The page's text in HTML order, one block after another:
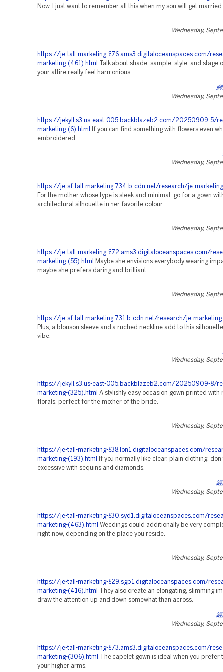
Now, I just want to remember all this when my son will get married.
Wednesday,
https://je-tall-marketing-876.ams3.digitaloceanspaces.com/
marketing-(461).html
Talk about shade, sample, style, and stage
your attire really feel harmonious.
Wednesday,
https://jekyll.s3.us-east-005.backblazeb2.com/20250909-5/
marketing-(6).html
If you can find something with flowers even
embroidered.
Wednesday,
https://je-sf-tall-marketing-734.b-cdn.net/research/je-
For the mother whose type is sleek and minimal, go for a gown
architectural silhouette in her favorite colour.
Wednesday,
https://je-tall-marketing-872.ams3.digitaloceanspaces.com/
marketing-(55).html
Maybe she envisions everybody wearing
maybe she prefers daring and brilliant.
Wednesday,
https://je-sf-tall-marketing-731.b-cdn.net/research/je-
Plus, a blouson sleeve and a ruched neckline add to this
vibe.
Wednesday,
https://jekyll.s3.us-east-005.backblazeb2.com/20250909-8/
marketing-(325).html
A stylishly easy occasion gown printed with
florals, perfect for the mother of the bride.
Wednesday,
https://je-tall-marketing-838.lon1.digitaloceanspaces.com/
marketing-(193).html
If you normally like clear, plain clothing,
excessive with sequins and diamonds.
經
Wednesday,
https://je-tall-marketing-830.syd1.digitaloceanspaces.com/
marketing-(463).html
Weddings could additionally be very
right now, depending on the place you reside.
Wednesday,
https://je-tall-marketing-829.sgp1.digitaloceanspaces.com/
marketing-(416).html
They also create an elongating, slimming
draw the attention up and down somewhat than across.
經
Wednesday,
https://je-tall-marketing-873.ams3.digitaloceanspaces.com/
marketing-(306).html
The capelet gown is ideal when you prefer
your higher arms.